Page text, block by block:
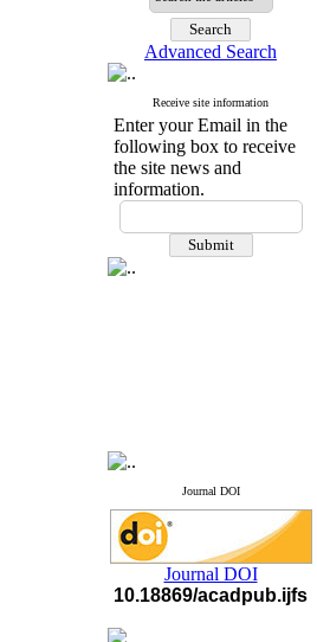
H Index (SJR) 2025: 31
Journal's Impact Factor ISC
2023: 0.32 Q1
questions or concerns, please
contact us by email
Advanced Search
Receive site information
Enter your Email in the
following box to receive
the site news and
information.
Journal DOI
Journal DOI
10.18869/acadpub.ijfs